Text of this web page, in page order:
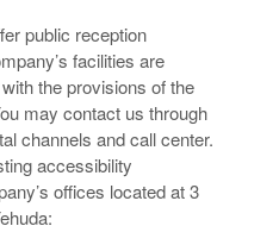
public reception
facilities are
the provisions of the
may contact us through
channels and call center.
accessibility
offices located at 3